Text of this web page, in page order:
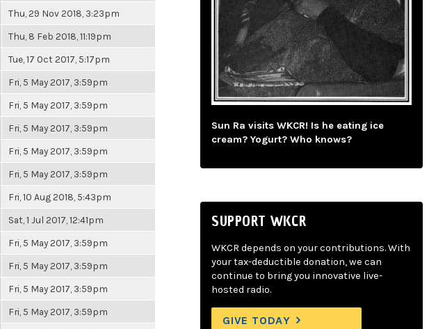
Thu, 29 Nov 2018, 3:23pm
Thu, 8 Feb 2018, 11:19pm
Tue, 17 Oct 2017, 5:17pm
Fri, 5 May 2017, 3:59pm
Fri, 5 May 2017, 3:59pm
Fri, 5 May 2017, 3:59pm
Fri, 5 May 2017, 3:59pm
Fri, 5 May 2017, 3:59pm
Fri, 10 Aug 2018, 5:43pm
Sat, 1 Jul 2017, 12:41pm
Fri, 5 May 2017, 3:59pm
Fri, 5 May 2017, 3:59pm
Fri, 5 May 2017, 3:59pm
Fri, 5 May 2017, 3:59pm
Sun Ra visits WKCR! Is he eating ice
cream? Yogurt? Who knows?
SUPPORT WKCR
WKCR depends on your contributions. With
your tax-deductible donation, we can
continue to bring you innovative live-
hosted radio.
GIVE TODAY